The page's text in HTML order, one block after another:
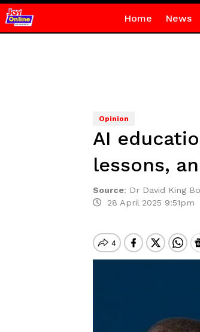
Home News
Opinion
AI
lessons,
Source: Dr David King
28 April 2025 9:51pm